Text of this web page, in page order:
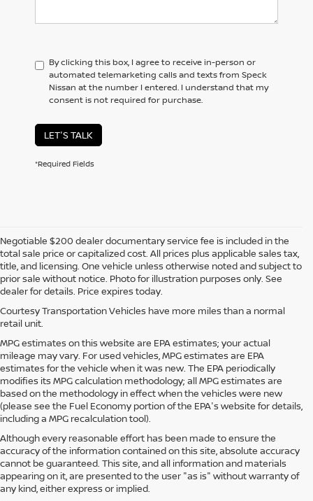
By clicking this box, I agree to receive in-person or
automated telemarketing calls and texts from Speck
Nissan at the number I entered. I understand that my
consent is not required for purchase.
LET'S TALK
*Required Fields
Negotiable $200 dealer documentary service fee is included in the
total sale price or capitalized cost. All prices plus applicable sales tax,
title, and licensing. One vehicle unless otherwise noted and subject to
prior sale without notice. Photo for illustration purposes only. See
dealer for details. Price expires today.
Courtesy Transportation Vehicles have more miles than a normal
retail unit.
MPG estimates on this website are EPA estimates; your actual
mileage may vary. For used vehicles, MPG estimates are EPA
estimates for the vehicle when it was new. The EPA periodically
modifies its MPG calculation methodology; all MPG estimates are
based on the methodology in effect when the vehicles were new
(please see the Fuel Economy portion of the EPA's website for details,
including a MPG recalculation tool).
Although every reasonable effort has been made to ensure the
accuracy of the information contained on this site, absolute accuracy
cannot be guaranteed. This site, and all information and materials
appearing on it, are presented to the user "as is" without warranty of
any kind, either express or implied.